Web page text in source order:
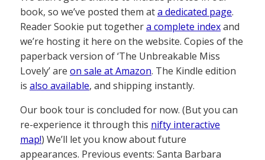
book, so we’ve posted them ata dedicated page.
Reader Sookie put togethera complete indexand
we’re hosting it here on the website. Copies of the
paperback version of ‘The Unbreakable Miss
Lovely’ are on sale at Amazon. The Kindle edition
is also available, and shipping instantly.
Our book tour is concluded for now. (But you can
re-experience it through this nifty interactive
map!) We’ll let you know about future
appearances. Previous events: Santa Barbara